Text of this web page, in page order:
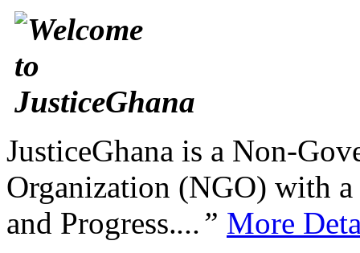
JusticeGhana is a Non-
Organization (NGO) with
and Progress....” More